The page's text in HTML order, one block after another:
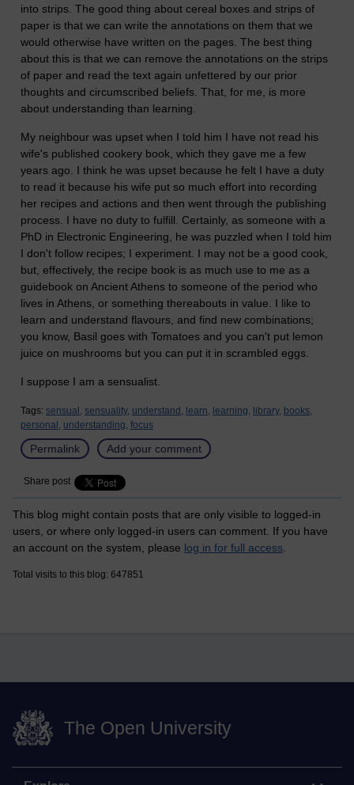
into strips. The good thing about cereal boxes and strips of
paper is that we can write the annotations on them that we
would otherwise have written on the pages. The best thing
about this is that we can remove the annotations on the strips
of paper and read the text again unfettered by our prior
thoughts and circumscribed beliefs. That, for me, is more
about understanding than learning.
My neighbour was upset when I told him I have not read his
wife's published cookery book, which they gave me a few
years ago. I think he was upset because he felt I have a duty
to read it because his wife put so much effort into recording
her recipes and actions and then went through the publishing
process. I have no duty to fulfill. Certainly, as someone with a
PhD in Electronic Engineering, he was puzzled when I told him
I don't follow recipes; I experiment. I may not be a good cook,
but, effectively, the recipe book is as much use to me as a
guidebook on Ancient Athens to someone of the period who
lives in Athens, or something thereabouts in value. I like to
learn and understand flavours, and find new combinations;
you know, Basil goes with Tomatoes and you can't put lemon
juice on mushrooms but you can put it in scrambled eggs.
I suppose I am a sensualist.
Tags: sensual, sensuality, understand, learn, learning, library, books,
personal, understanding, focus
Permalink Add your comment
Share post
This blog might contain posts that are only visible to logged-in
users, or where only logged-in users can comment. If you have
an account on the system, please log in for full access
Total visits to this blog: 647851
The Open University